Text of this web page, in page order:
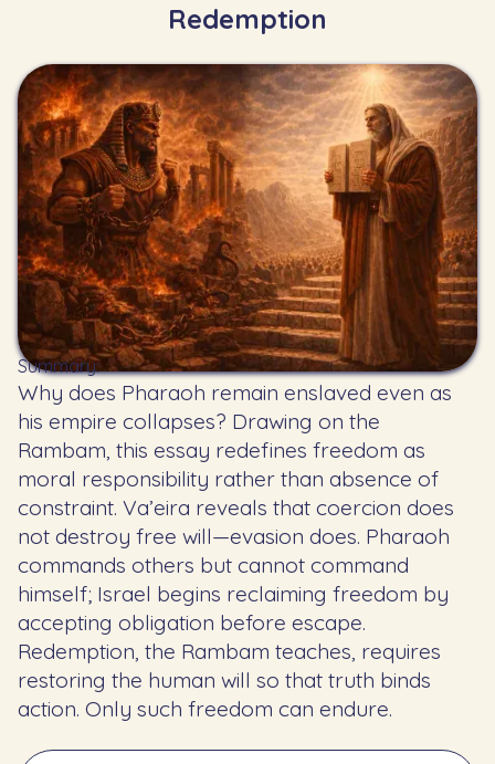
Redemption
Summary:
Why does Pharaoh remain enslaved even as
his empire collapses? Drawing on the
Rambam, this essay redefines freedom as
moral responsibility rather than absence of
constraint. Va’eira reveals that coercion does
not destroy free will—evasion does. Pharaoh
commands others but cannot command
himself; Israel begins reclaiming freedom by
accepting obligation before escape.
Redemption, the Rambam teaches, requires
restoring the human will so that truth binds
action. Only such freedom can endure.